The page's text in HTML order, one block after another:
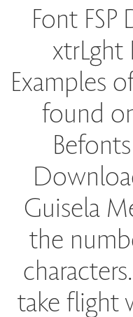
Font
xtrLght
Examples
found
Guisela
the
take